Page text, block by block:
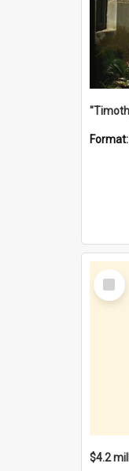
Format:
Select
Item